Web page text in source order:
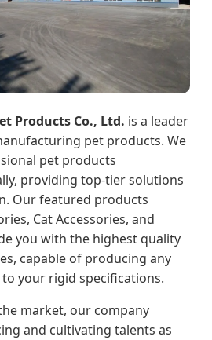
Products Co., Ltd. is a leader
pet products. We
pet products
providing top-tier solutions
Our featured products
Cat Accessories, and
you with the highest quality
capable of producing any
your rigid specifications.
market, our company
and cultivating talents as